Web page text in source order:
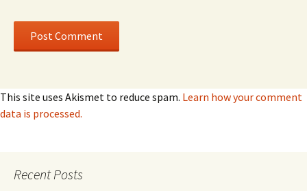
This site uses Akismet to reduce spam. Learn how your comment
data is processed.
Recent Posts